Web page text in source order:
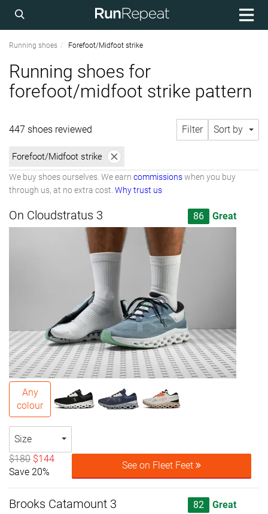
Running shoes Forefoot/Midfoot strike
Running shoes for
forefoot/midfoot strike pattern
447 shoes reviewed Filter Sort by
Forefoot/Midfoot strike
We buy shoes ourselves. We earn commissionswhen you buy
through us, at no extra cost. Why trust us
On Cloudstratus 3 86 Great
Any
colour
Size
$180 $144
Save 20%
See on Fleet Feet
Brooks Catamount 3 82 Great